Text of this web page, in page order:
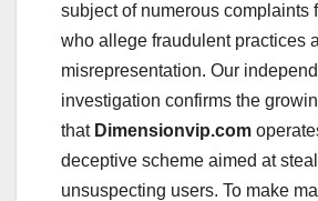
subject of numerous complaints
who allege fraudulent practices
misrepresentation. Our
investigation confirms the
that Dimensionvip.com
deceptive scheme aimed at
unsuspecting users. To make